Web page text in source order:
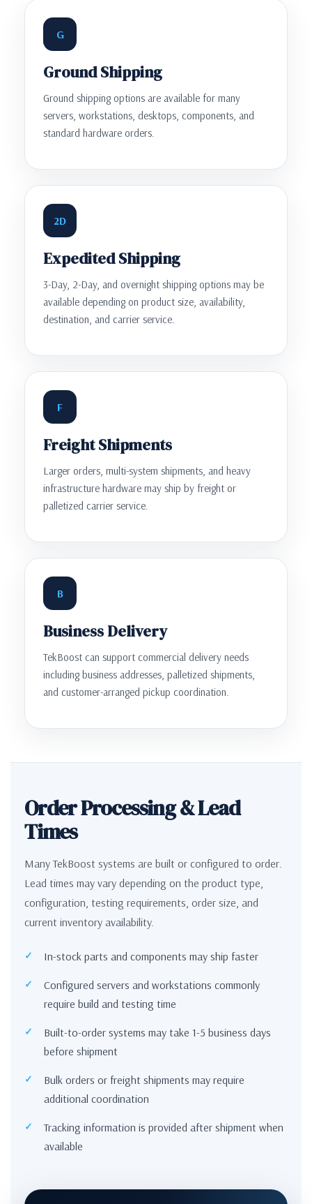
G
Ground Shipping
Ground shipping options are available for many
servers, workstations, desktops, components, and
standard hardware orders.
2D
Expedited Shipping
3-Day, 2-Day, and overnight shipping options may be
available depending on product size, availability,
destination, and carrier service.
F
Freight Shipments
Larger orders, multi-system shipments, and heavy
infrastructure hardware may ship by freight or
palletized carrier service.
B
Business Delivery
TekBoost can support commercial delivery needs
including business addresses, palletized shipments,
and customer-arranged pickup coordination.
Order Processing & Lead
Times
Many TekBoost systems are built or configured to order.
Lead times may vary depending on the product type,
configuration, testing requirements, order size, and
current inventory availability.
In-stock parts and components may ship faster
Configured servers and workstations commonly
require build and testing time
Built-to-order systems may take 1-5 business days
before shipment
Bulk orders or freight shipments may require
additional coordination
Tracking information is provided after shipment when
available